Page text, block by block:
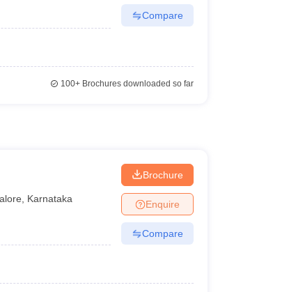
Compare
100+Brochures downloaded so far
Karnataka
Brochure
Enquire
Compare